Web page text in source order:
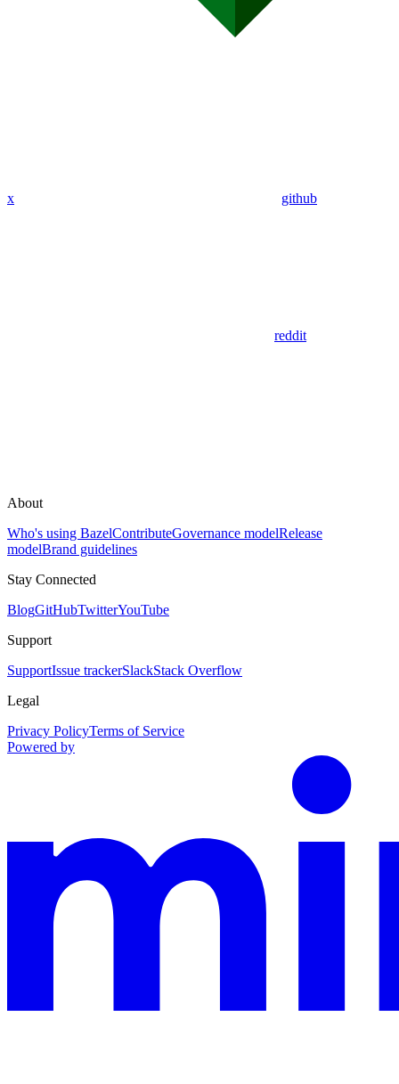
x github
reddit
About
Who's using BazelContributeGovernance modelRelease
modelBrand guidelines
Stay Connected
BlogGitHubTwitterYouTube
Support
SupportIssue trackerSlackStack Overflow
Legal
Privacy PolicyTerms of Service
Powered by